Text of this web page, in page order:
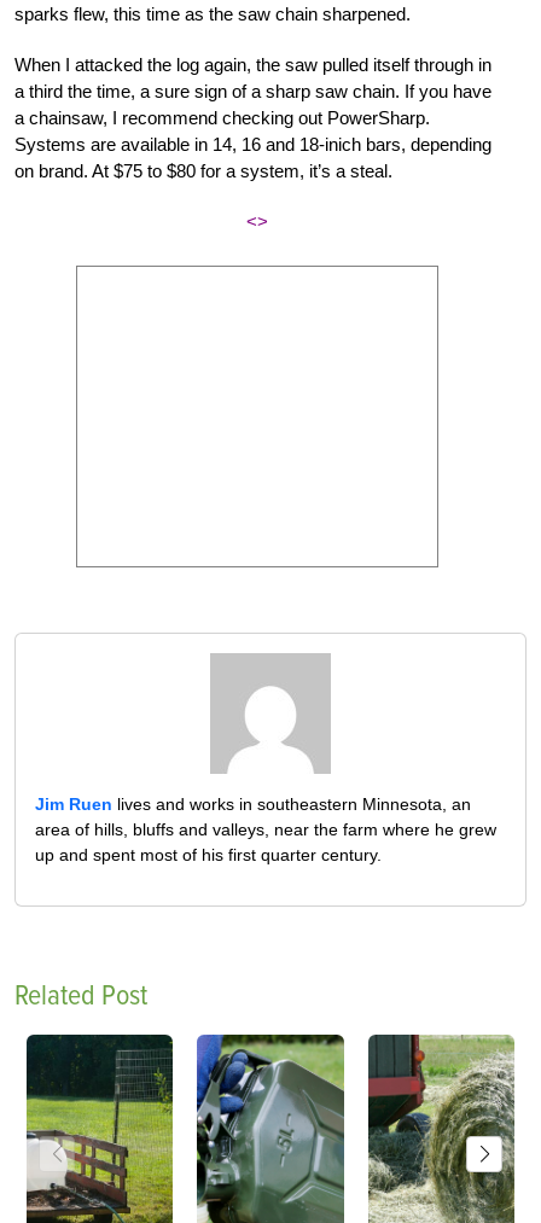
sparks flew, this time as the saw chain sharpened.
When I attacked the log again, the saw pulled itself through in
a third the time, a sure sign of a sharp saw chain. If you have
a chainsaw, I recommend checking out PowerSharp.
Systems are available in 14, 16 and 18-inich bars, depending
on brand. At $75 to $80 for a system, it’s a steal.
<>
Jim Ruen lives and works in southeastern Minnesota, an
area of hills, bluffs and valleys, near the farm where he grew
up and spent most of his first quarter century.
Related Post